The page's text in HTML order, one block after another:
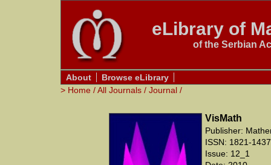
eLibrary of
of the Serbian
About
Browse eLibrary
> Home /All Journals / Journal /
VisMath
Publisher:
ISSN: 1821-1437
Issue: 12_1